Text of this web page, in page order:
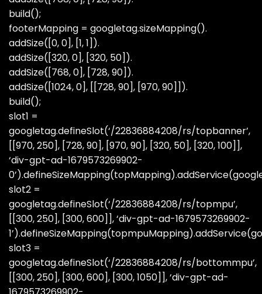
build();
footerMapping = googletag.sizeMapping().
addSize([0, 0], [1, 1]).
addSize([320, 0], [320, 50]).
addSize([768, 0], [728, 90]).
addSize([1024, 0], [[728, 90], [970, 90]]).
build();
slot1 =
googletag.defineSlot(‘/22836884208/rs/topbanner’,
[[970, 250], [728, 90], [970, 90], [320, 50], [320, 100]],
‘div-gpt-ad-1679573269902-
slot2 =
googletag.defineSlot(‘/22836884208/rs/topmpu’,
[[300, 250], [300, 600]], ‘div-gpt-ad-1679573269902-
slot3 =
googletag.defineSlot(‘/22836884208/rs/bottommpu’,
[[300, 250], [300, 600], [300, 1050]], ‘div-gpt-ad-